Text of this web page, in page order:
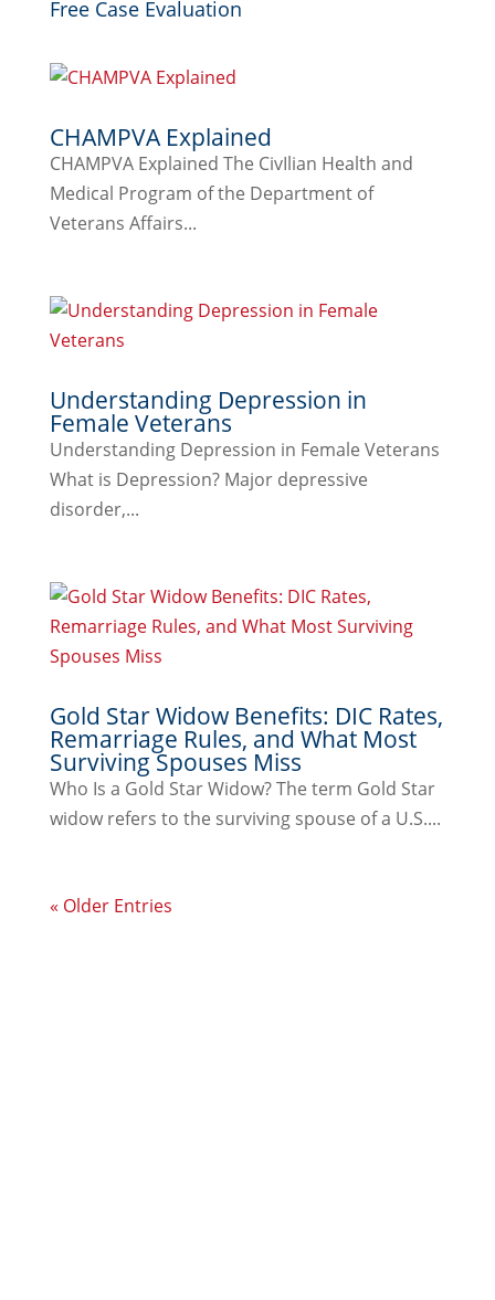
Free Case Evaluation
CHAMPVA Explained
CHAMPVA Explained The CivIlian Health and
Medical Program of the Department of
Veterans Affairs...
Understanding Depression in
Female Veterans
Understanding Depression in Female Veterans
What is Depression? Major depressive
disorder,...
Gold Star Widow Benefits: DIC Rates,
Remarriage Rules, and What Most
Surviving Spouses Miss
Who Is a Gold Star Widow? The term Gold Star
widow refers to the surviving spouse of a U.S....
« Older Entries